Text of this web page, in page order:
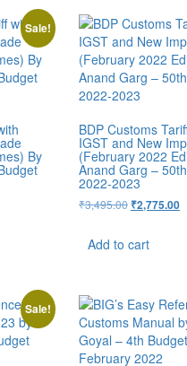
Sale!
By
BDP Customs
IGST and New
(February 2022
Anand Garg –
2022-2023
₹3,495.00 ₹2,775.00
Add to cart
Sale!